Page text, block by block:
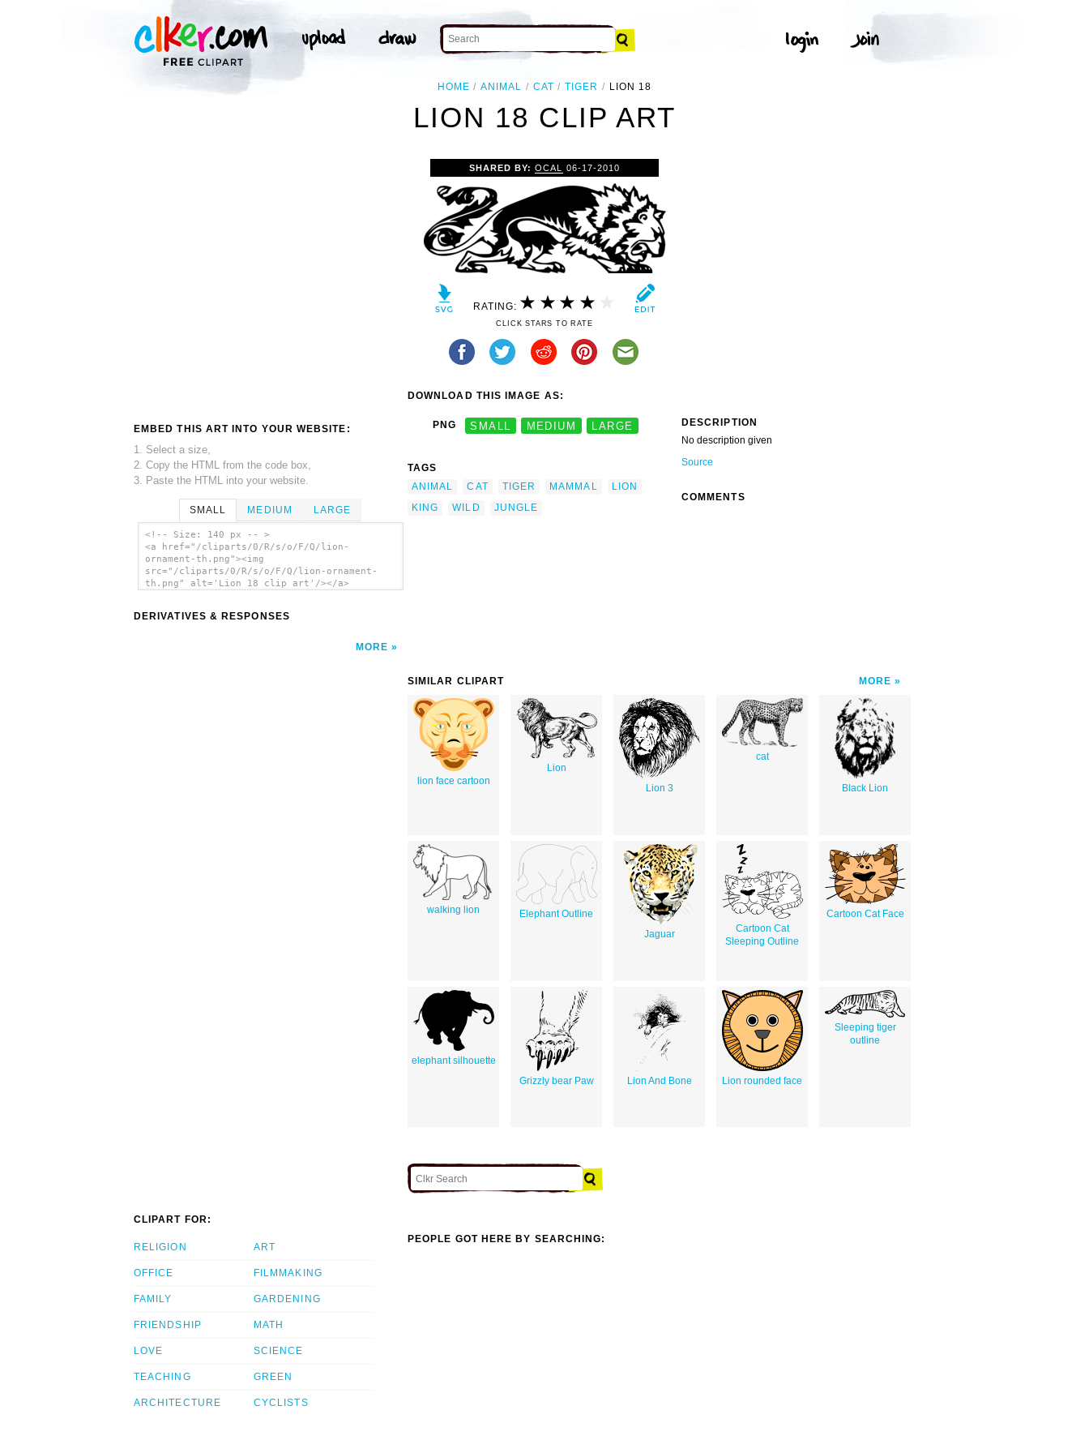
HOME ANIMAL CAT TIGER LION 18
LION 18 CLIP ART
EMBED THIS ART INTO YOUR WEBSITE:
1. Select a size,
2. Copy the HTML from the code box,
3. Paste the HTML into your website.
SMALL MEDIUM LARGE
<!-- Size: 140 px -- >
<a href="/cliparts/0/R/s/o/F/Q/lion-
ornament-th.png"><img
src="/cliparts/0/R/s/o/F/Q/lion-ornament-
th.png" alt='Lion 18 clip art'/></a>
DERIVATIVES & RESPONSES
MORE
SHARED BY:OCAL 06-17-2010
RATING:
CLICK STARS TO RATE
DOWNLOAD THIS IMAGE AS:
PNG SMALL MEDIUM LARGE
TAGS
ANIMAL
CAT TIGER MAMMAL
LION
KING
WILD JUNGLE
DESCRIPTION
No description given
Source
COMMENTS
SIMILAR CLIPART MORE
lion face cartoon
Lion
Lion 3
cat
Black Lion
walking lion
Elephant Outline
Jaguar
Cartoon Cat
Sleeping Outline
Cartoon Cat Face
elephant silhouette
Grizzly bear Paw
Lion And Bone Lion rounded face
Sleeping tiger
outline
CLIPART FOR:
RELIGION
OFFICE
FAMILY
FRIENDSHIP
LOVE
TEACHING
ARCHITECTURE
ART
FILMMAKING
GARDENING
MATH
SCIENCE
GREEN
CYCLISTS
PEOPLE GOT HERE BY SEARCHING: